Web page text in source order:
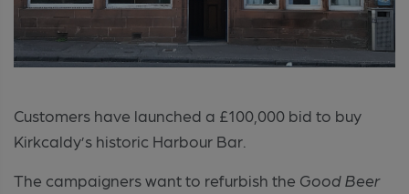
Customers have launched a £100,000 bid to buy
Kirkcaldy’s historic Harbour Bar.
The campaigners want to refurbish the Good Beer